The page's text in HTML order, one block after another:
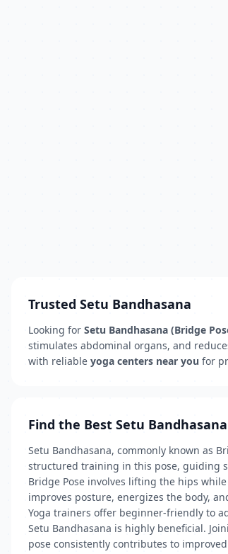
Trusted Setu Bandhasana
Looking for Setu Bandhasana (Bridge
stimulates abdominal organs, and
with reliable yoga centers near you for
Find the Best Setu Bandhasana
Setu Bandhasana, commonly known as
structured training in this pose, guiding
Bridge Pose involves lifting the hips
improves posture, energizes the body,
Yoga trainers offer beginner-friendly to
Setu Bandhasana is highly beneficial.
pose consistently contributes to